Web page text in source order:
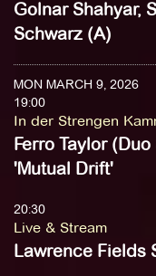
Golnar Shahyar,
Schwarz (A)
MON MARCH 9, 2026
19:00
In der Strengen
Ferro Taylor
'Mutual Drift'
20:30
Live & Stream
Lawrence Fields